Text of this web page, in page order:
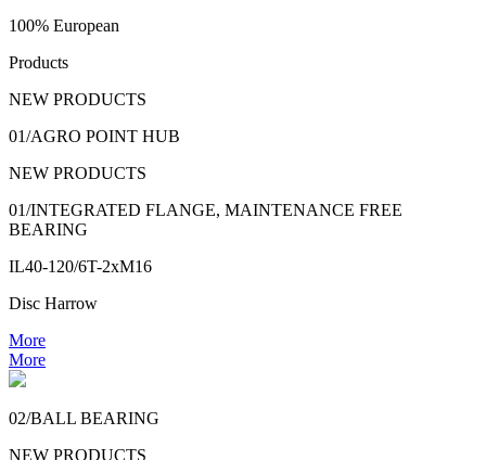
100% European
Products
NEW PRODUCTS
01/AGRO POINT HUB
NEW PRODUCTS
01/INTEGRATED FLANGE, MAINTENANCE FREE
BEARING
IL40-120/6T-2xM16
Disc Harrow
More
More
02/BALL BEARING
NEW PRODUCTS